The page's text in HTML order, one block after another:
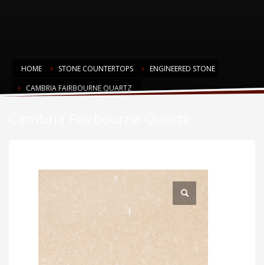
HOME STONE COUNTERTOPS
ENGINEERED STONE
CAMBRIA FAIRBOURNE QUARTZ